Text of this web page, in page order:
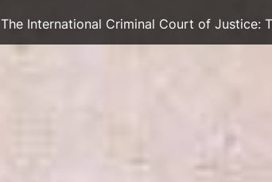
The International Criminal Court of Justice: